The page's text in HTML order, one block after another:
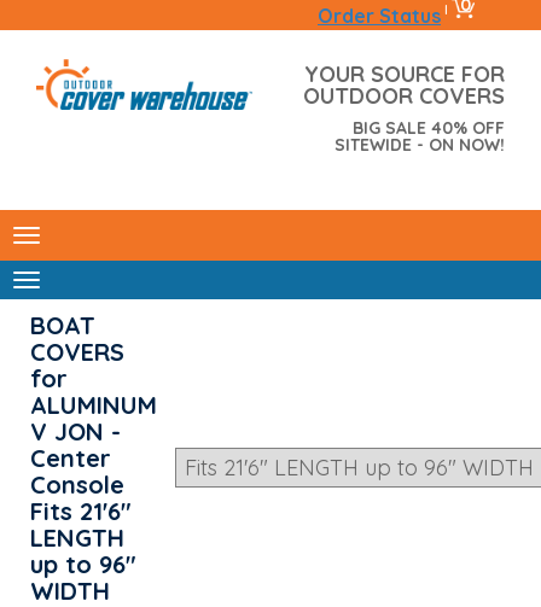
Order Status | 0
YOUR SOURCE FOR
OUTDOOR COVERS
BIG SALE 40% OFF
SITEWIDE - ON NOW!
BOAT
COVERS
for
ALUMINUM
V JON -
Center
Console
Fits 21'6"
LENGTH
up to 96"
WIDTH